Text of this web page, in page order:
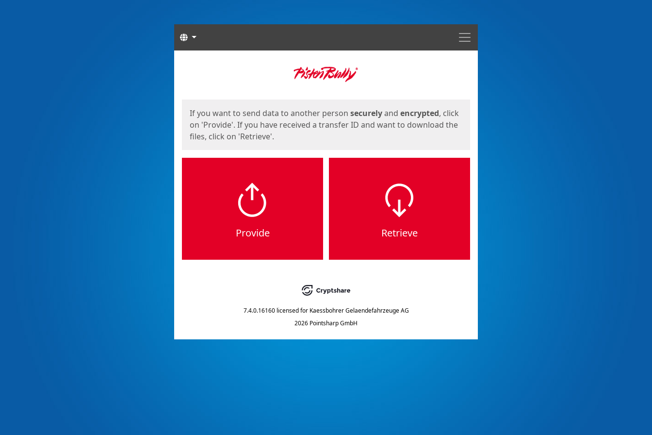
Menu
Languages
If you want to send data to another person securelyand encrypted, click
on 'Provide'. If you have received a transfer ID and want to download the
files, click on 'Retrieve'.
Provide Retrieve
7.4.0.16160 licensed for Kaessbohrer Gelaendefahrzeuge AG
2026 Pointsharp GmbH